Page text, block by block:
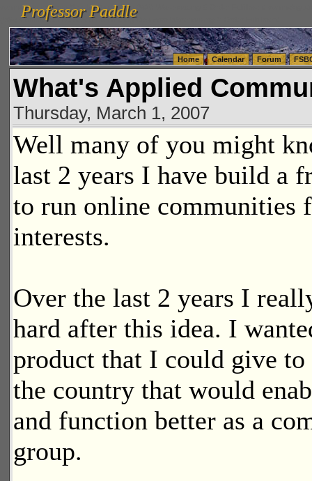
vanlinelogistics.com Seattle Washington (WA) Warehousing & Order Fulfillment
(WA) Commercial Relocation
vanlinelogistics.com Warehousing & Order Fulfillment
Professor Paddle
Professor Paddle
Home Calendar Forum
What's Applied
Thursday, March 1, 2007
Well many of you might
last 2 years I have build a
to run online communities
interests.
Over the last 2 years I
hard after this idea. I
product that I could give
the country that would
and function better as a
group.